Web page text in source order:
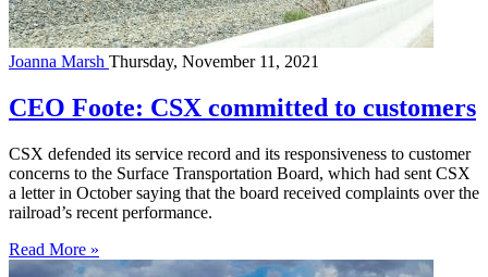
Joanna Marsh Thursday, November 11, 2021
CEO Foote: CSX committed to customers
CSX defended its service record and its responsiveness to customer
concerns to the Surface Transportation Board, which had sent CSX
a letter in October saying that the board received complaints over the
railroad’s recent performance.
Read More »